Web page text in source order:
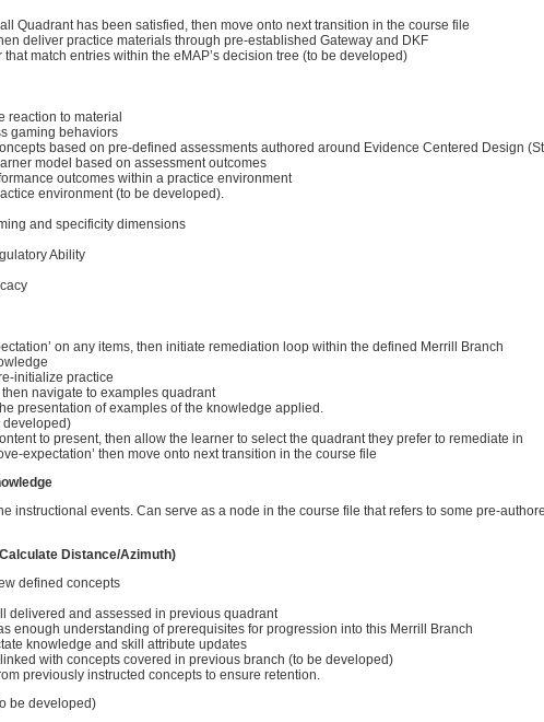
Quadrant has been satisfied, then move onto next transition in the course file
deliver practice materials through pre-established Gateway and DKF
match entries within the eMAP’s decision tree (to be developed)
reaction to material
gaming behaviors
based on pre-defined assessments authored around Evidence Centered Design
model based on assessment outcomes
outcomes within a practice environment
environment (to be developed).
and specificity dimensions
Ability
on any items, then initiate remediation loop within the defined Merrill Branch
initialize practice
navigate to examples quadrant
presentation of examples of the knowledge applied.
developed)
to present, then allow the learner to select the quadrant they prefer to remediate in
expectation’ then move onto next transition in the course file
instructional events. Can serve as a node in the course file that refers to some pre-
Distance/Azimuth)
defined concepts
delivered and assessed in previous quadrant
enough understanding of prerequisites for progression into this Merrill Branch
knowledge and skill attribute updates
with concepts covered in previous branch (to be developed)
previously instructed concepts to ensure retention.
be developed)